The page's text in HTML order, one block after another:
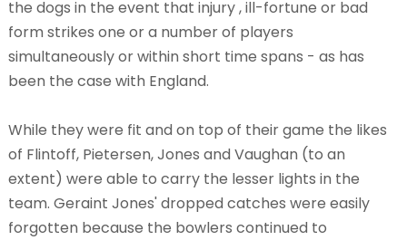
the dogs in the event that injury , ill-fortune or bad
form strikes one or a number of players
simultaneously or within short time spans - as has
been the case with England.
While they were fit and on top of their game the likes
of Flintoff, Pietersen, Jones and Vaughan (to an
extent) were able to carry the lesser lights in the
team. Geraint Jones' dropped catches were easily
forgotten because the bowlers continued to